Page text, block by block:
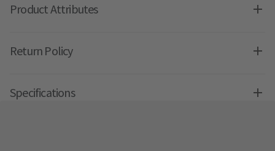
Product Attributes
Return Policy
Specifications